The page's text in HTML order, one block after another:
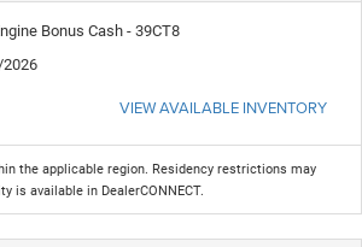
Bonus Cash - 39CT8
VIEW AVAILABLE INVENTORY
the applicable region. Residency restrictions may
is available in DealerCONNECT.